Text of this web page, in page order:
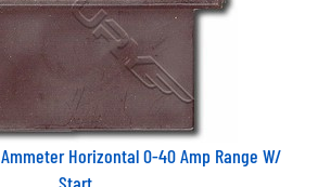
Horizontal 0-40 Amp Range W/
Start